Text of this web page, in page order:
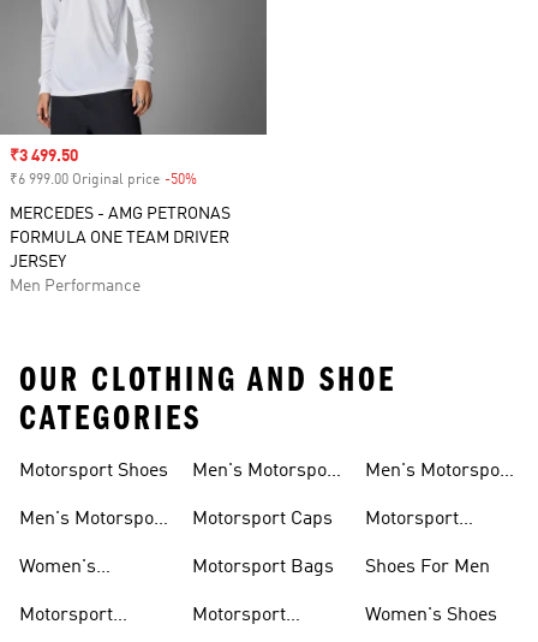
Sale price
₹3 499.50
₹6 999.00 Original price -50%
MERCEDES - AMG PETRONAS
FORMULA ONE TEAM DRIVER
JERSEY
Men Performance
OUR CLOTHING AND SHOE
CATEGORIES
Motorsport Shoes
Men's Motorsport
Women's
Motorsport
Men's Motorsport
Motorsport Caps
Motorsport Bags
Motorsport
Men's Motorsport
Motorsport
Shoes For Men
Women's Shoes